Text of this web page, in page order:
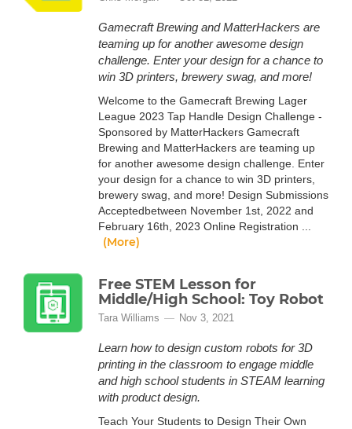
Gamecraft Brewing and MatterHackers are
teaming up for another awesome design
challenge. Enter your design for a chance to
win 3D printers, brewery swag, and more!
Welcome to the Gamecraft Brewing Lager
League 2023 Tap Handle Design Challenge -
Sponsored by MatterHackers Gamecraft
Brewing and MatterHackers are teaming up
for another awesome design challenge. Enter
your design for a chance to win 3D printers,
brewery swag, and more! Design Submissions
Acceptedbetween November 1st, 2022 and
February 16th, 2023 Online Registration ...
(More)
Free STEM Lesson for
Middle/High School: Toy Robot
Tara Williams Nov 3, 2021
Learn how to design custom robots for 3D
printing in the classroom to engage middle
and high school students in STEAM learning
with product design.
Teach Your Students to Design Their Own